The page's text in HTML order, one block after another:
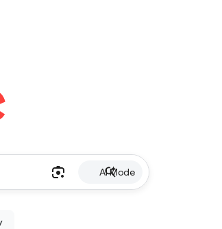
AI Mode